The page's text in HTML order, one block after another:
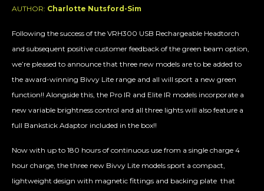
AUTHOR: Charlotte Nutsford-Sim
Following the success of the VRH300 USB Rechargeable Headtorch
and subsequent positive customer feedback of the green beam option,
we’re pleased to announce that three new models are to be added to
the award-winning Bivvy Lite range and all will sport a new green
function!! Alongside this, the Pro IR and Elite IR models incorporate a
new variable brightness control and all three lights will also feature a
full Bankstick Adaptor included in the box!!
Now with up to 180 hours of continuous use from a single charge 4
hour charge, the three new Bivvy Lite models sport a compact,
lightweight design with magnetic fittings and backing plate that